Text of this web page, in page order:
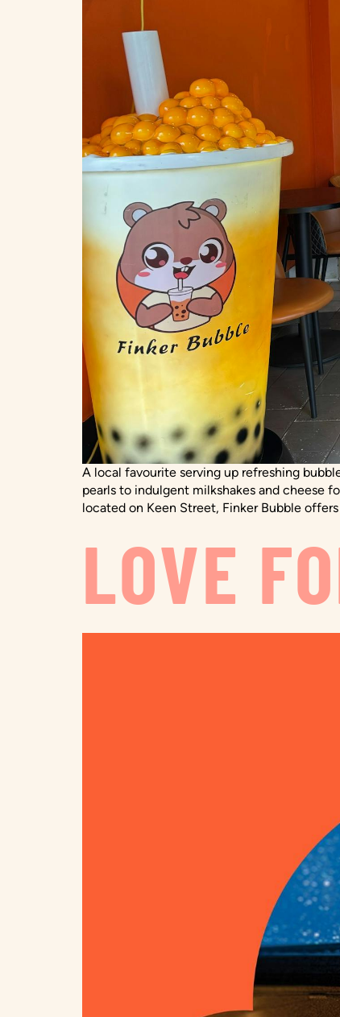
A local favourite serving up refreshing
pearls to indulgent milkshakes and cheese
located on Keen Street, Finker Bubble
LOVE